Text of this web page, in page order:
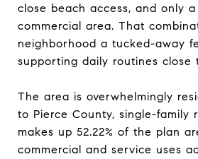
close beach access, and only
commercial area. That
neighborhood a tucked-away
supporting daily routines close
The area is overwhelmingly
to Pierce County, single-family
makes up 52.22% of the plan
commercial and service uses